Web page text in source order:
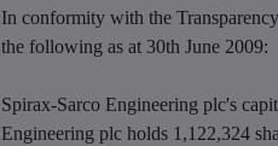
In conformity with the
the following as at 30th June 2009:
Spirax-Sarco Engineering plc's
Engineering plc holds 1,122,324